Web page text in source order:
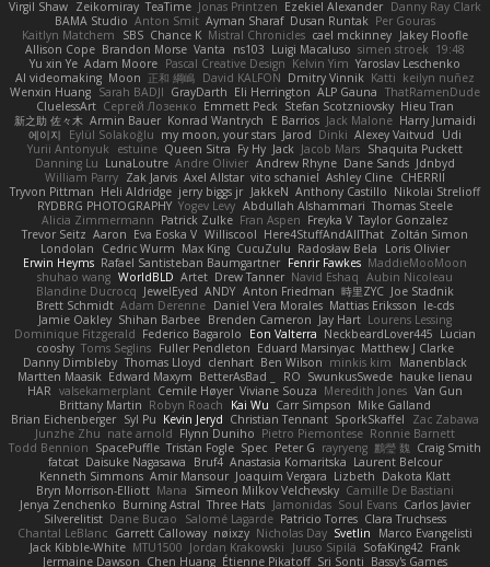
Virgil Shaw Zeikomiray TeaTime Jonas Printzen Ezekiel Alexander Danny Ray Clark
BAMA Studio Anton Smit Ayman Sharaf Dusan Runtak Per Gouras
Kaitlyn Matchem
SBS Chance K Mistral Chronicles cael mckinney Jakey Floofle
Allison Cope Brandon Morse Vanta ns103 Luigi Macaluso simen stroek 19:48
Yu xin Ye Adam Moore Pascal Creative Design Kelvin Yim Yaroslav Leschenko
AI videomaking Moon 正和 綱嶋 David KALFON Dmitry Vinnik Katti keilyn nuñez
Wenxin Huang Sarah BADJI GrayDarth Eli Herrington ALP Gauna ThatRamenDude
CluelessArt Cергей Лозенко Emmett Peck Stefan Scotzniovsky Hieu Tran
新之助 佐々木 Armin Bauer Konrad Wantrych E Barrios Jack Malone Harry Jumaidi
에이지
Eylül Solakoğlu my moon, your stars Jarod Dinki Alexey Vaitvud
Udi
Yurii Antonyuk
estuine Queen Sitra Fy Hy Jack Jacob Mars Shaquita Puckett
Danning Lu LunaLoutre Andre Olivier Andrew Rhyne Dane Sands Jdnbyd
William Parry Zak Jarvis Axel Allstar vito schaniel Ashley Cline CHERRII
Tryvon Pittman Heli Aldridge jerry biggs jr JakkeN Anthony Castillo Nikolai Strelioff
RYDBRG PHOTOGRAPHY Yogev Levy Abdullah Alshammari Thomas Steele
Alicia Zimmermann Patrick Zulke Fran Aspen Freyka V Taylor Gonzalez
Trevor Seitz Aaron Eva Eoska V Williscool Here4StuffAndAllThat Zoltán Simon
Londolan
Cedric Wurm Max King CucuZulu Radosław Bela
Loris Olivier
Erwin Heyms Rafael Santisteban Baumgartner Fenrir Fawkes MaddieMooMoon
shuhao wang WorldBLD Artet Drew Tanner Navid Eshaq Aubin Nicoleau
Blandine Ducrocq JewelEyed ANDY Anton Friedman 時里ZYC Joe Stadnik
Brett Schmidt Adam Derenne Daniel Vera Morales Mattias Eriksson le-cds
Jamie Oakley Shihan Barbee Brenden Cameron Jay Hart Lourens Lessing
Dominique Fitzgerald Federico Bagarolo Eon Valterra NeckbeardLover445 Lucian
cooshy Toms Seglins Fuller Pendleton Eduard Marsinyac Matthew J Clarke
Danny Dimbleby Thomas Lloyd clenhart Ben Wilson minkis kim
Manenblack
Martten Maasik Edward Maxym BetterAsBad _ RO SwunkusSwede hauke lienau
HAR valsekamerplant Cemile Høyer Viviane Souza Meredith Jones Van Gun
Brittany Martin Robyn Roach Kai Wu Carr Simpson Mike Galland
Brian Eichenberger Syl Pu Kevin Jeryd Christian Tennant SporkSkaffel
Zac Zabawa
Junzhe Zhu nate arnold Flynn Duniho Pietro Piemontese Ronnie Barnett
Todd Bennion SpacePuffle Tristan Fogle Spec Peter G rayryeng 鸝瑩 魏 Craig Smith
fatcat Daisuke Nagasawa Bruf4 Anastasia Komaritska Laurent Belcour
Kenneth Simmons Amir Mansour Joaquim Vergara Lizbeth Dakota Klatt
Bryn Morrison-Elliott Mana Simeon Milkov Velchevsky Camille De Bastiani
Jenya Zenchenko Burning Astral Three Hats Jamonidas Soul Evans Carlos Javier
Silverelitist Dane Bucao Salomé Lagarde Patricio Torres Clara Truchsess
Chantal LeBlanc Garrett Calloway nøixzy Nicholas Day Svetlin
Marco Evangelisti
Jack Kibble-White MTU1500 Jordan Krakowski Juuso Sipilä SofaKing42 Frank
Jermaine Dawson Chen Huang Étienne Pikatoff Sri Sonti Bassy's Games